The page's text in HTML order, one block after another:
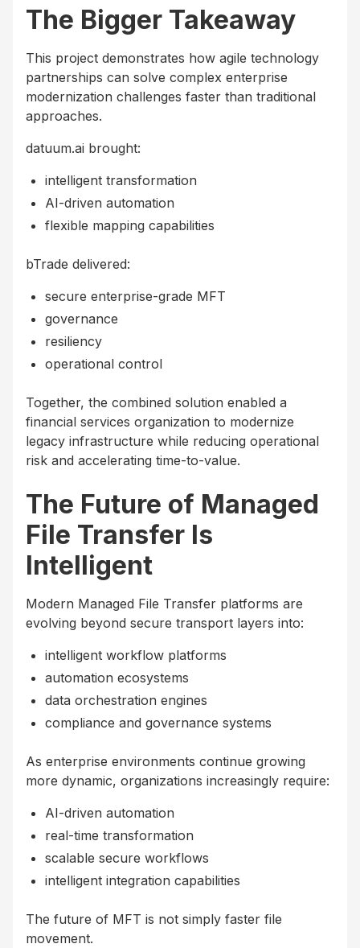
The Bigger Takeaway
This project demonstrates how agile technology
partnerships can solve complex enterprise
modernization challenges faster than traditional
approaches.
datuum.ai brought:
intelligent transformation
AI-driven automation
flexible mapping capabilities
bTrade delivered:
secure enterprise-grade MFT
governance
resiliency
operational control
Together, the combined solution enabled a
financial services organization to modernize
legacy infrastructure while reducing operational
risk and accelerating time-to-value.
The Future of Managed
File Transfer Is
Intelligent
Modern Managed File Transfer platforms are
evolving beyond secure transport layers into:
intelligent workflow platforms
automation ecosystems
data orchestration engines
compliance and governance systems
As enterprise environments continue growing
more dynamic, organizations increasingly require:
AI-driven automation
real-time transformation
scalable secure workflows
intelligent integration capabilities
The future of MFT is not simply faster file
movement.